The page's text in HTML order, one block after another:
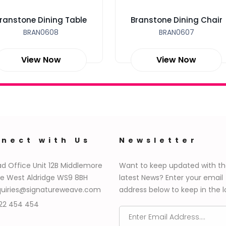
Dining Table
BRAN0608
View Now
Branstone Dining Chair
BRAN0607
View Now
with Us
Office Unit 12B Middlemore
West Aldridge WS9 8BH
454 454
Newsletter
Want to keep updated with
latest News? Enter your email
address below to keep in the